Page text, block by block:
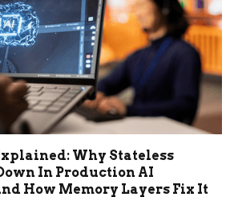
Why Stateless
In Production AI
How Memory Layers Fix It